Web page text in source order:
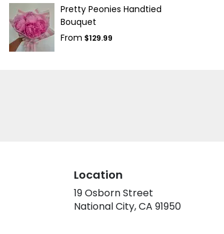
Pretty Peonies Handtied
Bouquet
From $129.99
Location
19 Osborn Street
National City, CA 91950(link